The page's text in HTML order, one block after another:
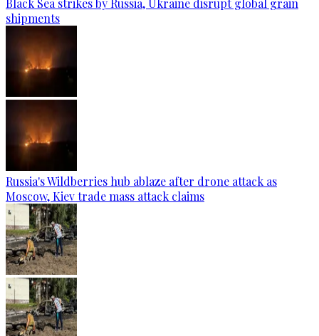
Black Sea strikes by Russia, Ukraine disrupt global grain
shipments
Russia's Wildberries hub ablaze after drone attack as
Moscow, Kiev trade mass attack claims